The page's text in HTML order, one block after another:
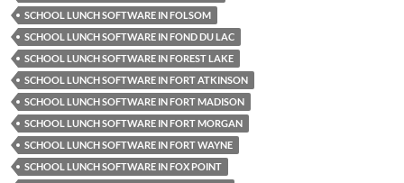
SCHOOL LUNCH SOFTWARE IN FOLSOM
SCHOOL LUNCH SOFTWARE IN FOND DU LAC
SCHOOL LUNCH SOFTWARE IN FOREST LAKE
SCHOOL LUNCH SOFTWARE IN FORT ATKINSON
SCHOOL LUNCH SOFTWARE IN FORT MADISON
SCHOOL LUNCH SOFTWARE IN FORT MORGAN
SCHOOL LUNCH SOFTWARE IN FORT WAYNE
SCHOOL LUNCH SOFTWARE IN FOX POINT